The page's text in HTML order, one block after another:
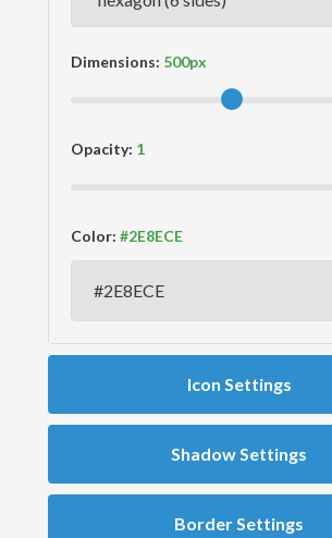
Dimensions:
Opacity:
Color:
Icon Settings
Shadow Settings
Border Settings